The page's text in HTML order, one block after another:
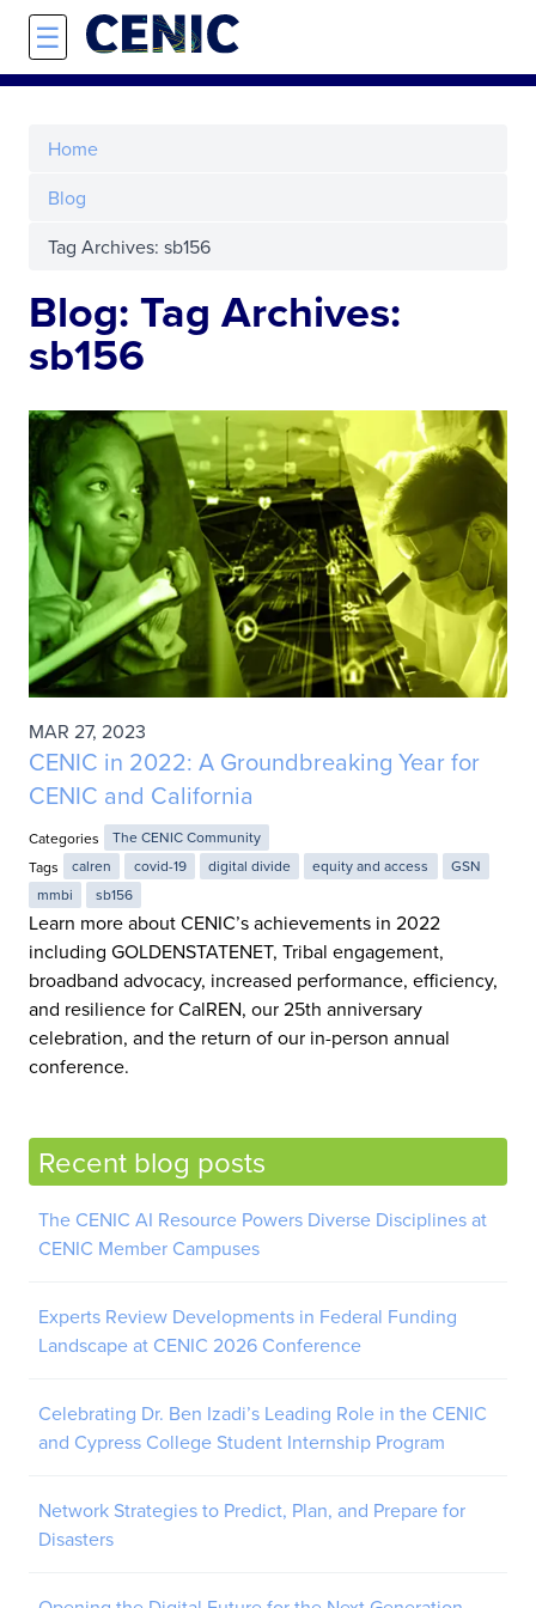
Skip to main content
☰
Home
Blog
Tag Archives: sb156
Blog: Tag Archives:
sb156
MAR 27, 2023
CENIC in 2022: A Groundbreaking Year for
CENIC and California
Categories
The CENIC Community
Tags
calren covid-19 digital divide equity and access
GSN
mmbi
sb156
Learn more about CENIC’s achievements in 2022
including GOLDENSTATENET, Tribal engagement,
broadband advocacy, increased performance, efficiency,
and resilience for CalREN, our 25th anniversary
celebration, and the return of our in-person annual
conference.
Recent blog posts
The CENIC AI Resource Powers Diverse Disciplines at
CENIC Member Campuses
Experts Review Developments in Federal Funding
Landscape at CENIC 2026 Conference
Celebrating Dr. Ben Izadi’s Leading Role in the CENIC
and Cypress College Student Internship Program
Network Strategies to Predict, Plan, and Prepare for
Disasters